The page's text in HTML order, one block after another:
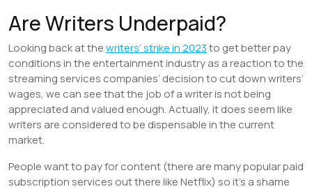
Are Writers Underpaid?
Looking back at thewriters’ strike in 2023to get better pay
conditions in the entertainment industry as a reaction to the
streaming services companies’ decision to cut down writers’
wages, we can see that the job of a writer is not being
appreciated and valued enough. Actually, it does seem like
writers are considered to be dispensable in the current
market.
People want to pay for content (there are many popular paid
subscription services out there like Netflix) so it’s a shame